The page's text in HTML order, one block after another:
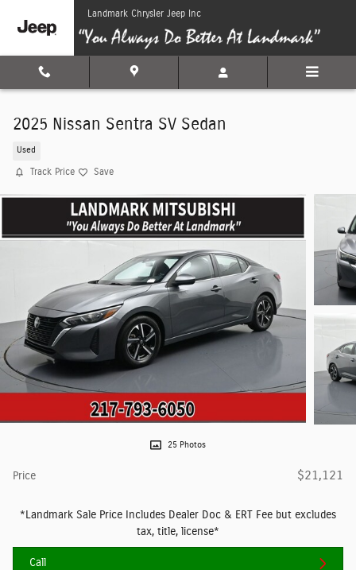
Skip to main contentLandmark Chrysler Jeep Inc
2025 Nissan Sentra SV Sedan
Used
Track Price Save
25 Photos
Price $21,121
*Landmark Sale Price Includes Dealer Doc & ERT Fee but excludes
tax, title, license*
Call